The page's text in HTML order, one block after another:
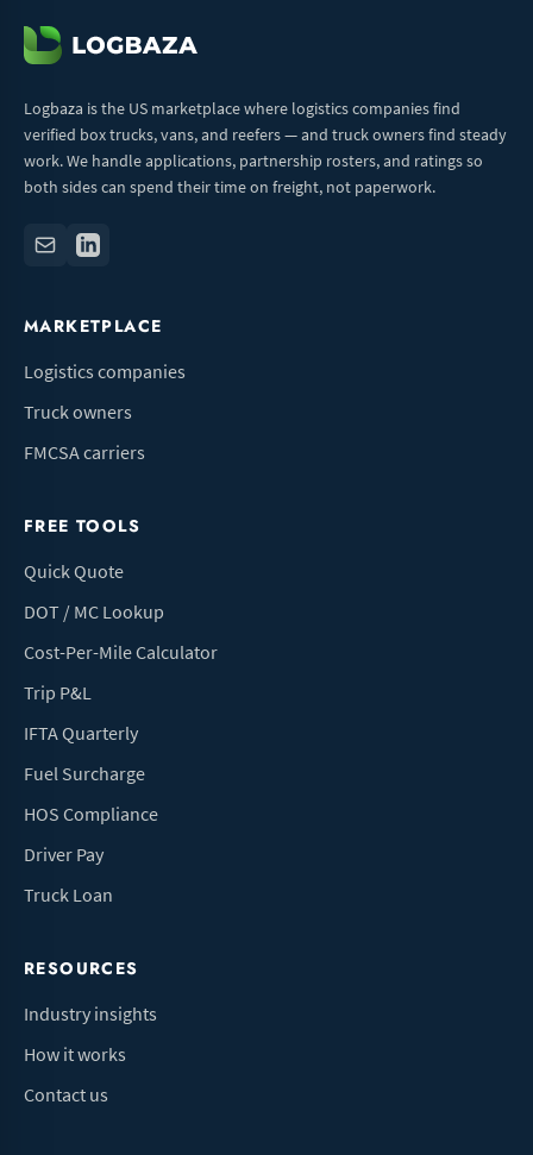
Logbaza is the US marketplace where logistics companies find
verified box trucks, vans, and reefers — and truck owners find steady
work. We handle applications, partnership rosters, and ratings so
both sides can spend their time on freight, not paperwork.
MARKETPLACE
Logistics companies
Truck owners
FMCSA carriers
FREE TOOLS
Quick Quote
DOT / MC Lookup
Cost-Per-Mile Calculator
Trip P&L
IFTA Quarterly
Fuel Surcharge
HOS Compliance
Driver Pay
Truck Loan
RESOURCES
Industry insights
How it works
Contact us